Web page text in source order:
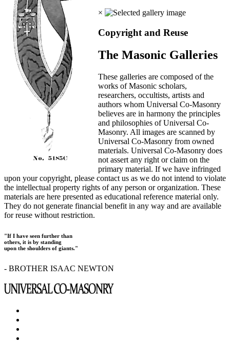
×
Copyright and Reuse
The Masonic Galleries
These galleries are composed of the
works of Masonic scholars,
researchers, occultists, artists and
authors whom Universal Co-Masonry
believes are in harmony the principles
and philosophies of Universal Co-
Masonry. All images are scanned by
Universal Co-Masonry from owned
materials. Universal Co-Masonry does
not assert any right or claim on the
primary material. If we have infringed
upon your copyright, please contact us as we do not intend to violate
the intellectual property rights of any person or organization. These
materials are here presented as educational reference material only.
They do not generate financial benefit in any way and are available
for reuse without restriction.
"If I have seen further than
others, it is by standing
upon the shoulders of giants."
- BROTHER ISAAC NEWTON